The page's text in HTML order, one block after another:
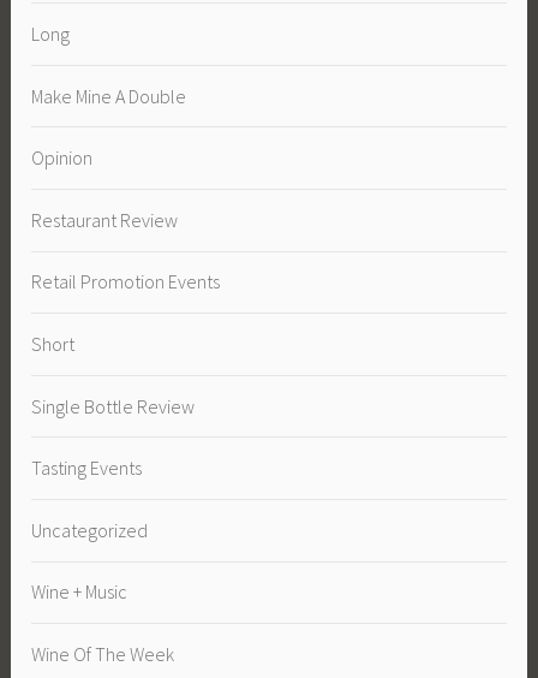
Long
Make Mine A Double
Opinion
Restaurant Review
Retail Promotion Events
Short
Single Bottle Review
Tasting Events
Uncategorized
Wine + Music
Wine Of The Week